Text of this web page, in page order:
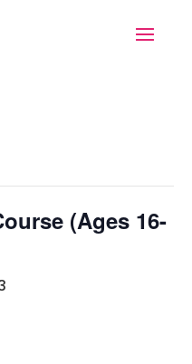
(Ages 16-